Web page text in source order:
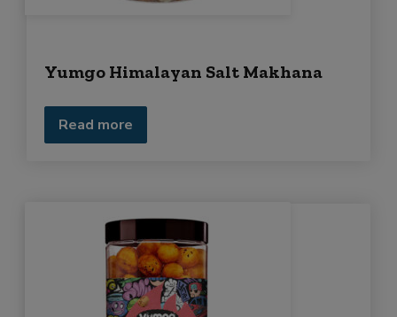
Yumgo Himalayan Salt Makhana
Read more